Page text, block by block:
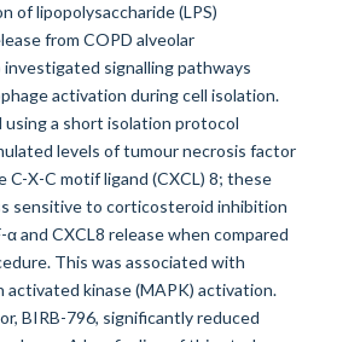
of lipopolysaccharide (LPS)
from COPD alveolar
investigated signalling pathways
activation during cell isolation.
a short isolation protocol
levels of tumour necrosis factor
C-X-C motif ligand (CXCL) 8; these
sensitive to corticosteroid inhibition
and CXCL8 release when compared
This was associated with
activated kinase (MAPK) activation.
BIRB-796, significantly reduced